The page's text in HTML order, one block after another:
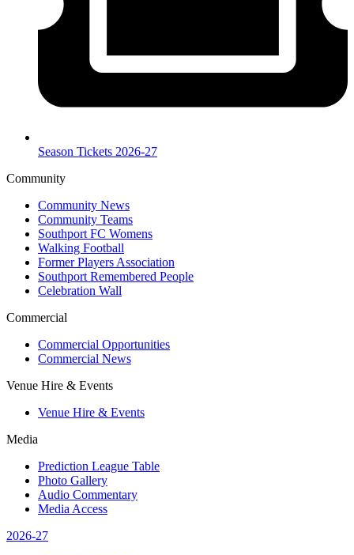
Season Tickets 2026-27
Community
Community News
Community Teams
Southport FC Womens
Walking Football
Former Players Association
Southport Remembered People
Celebration Wall
Commercial
Commercial Opportunities
Commercial News
Venue Hire & Events
Venue Hire & Events
Media
Prediction League Table
Photo Gallery
Audio Commentary
Media Access
2026-27